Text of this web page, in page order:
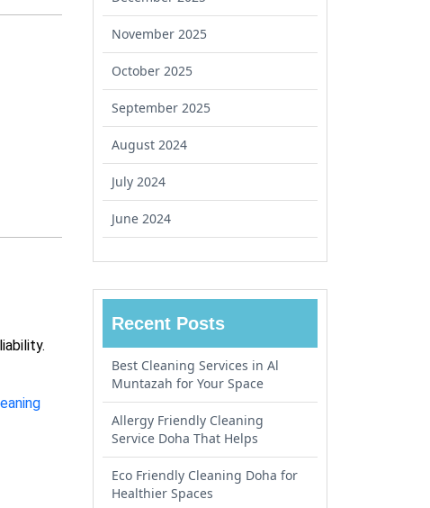
November 2025
October 2025
September 2025
August 2024
July 2024
June 2024
Recent Posts
Best Cleaning Services in Al
Muntazah for Your Space
Allergy Friendly Cleaning
Service Doha That Helps
Eco Friendly Cleaning Doha for
Healthier Spaces